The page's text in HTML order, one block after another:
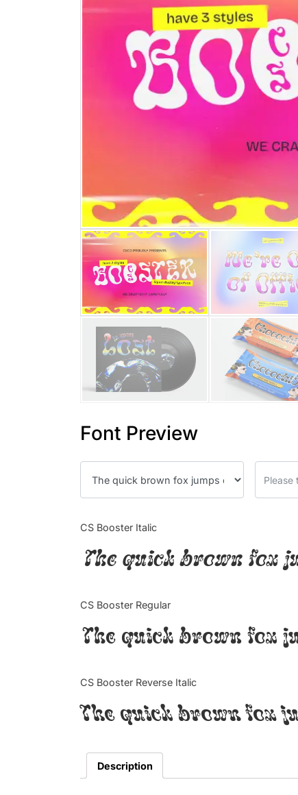
Font Preview
CS Booster Italic
The quick brown fox
CS Booster Regular
The quick brown fox
CS Booster Reverse Italic
The quick brown fox
Description